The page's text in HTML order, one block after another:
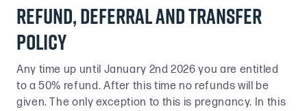
Refund, Deferral and transfer
Policy
Any time up until January 2nd 2026 you are entitled
to a 50% refund. After this time no refunds will be
given. The only exception to this is pregnancy. In this